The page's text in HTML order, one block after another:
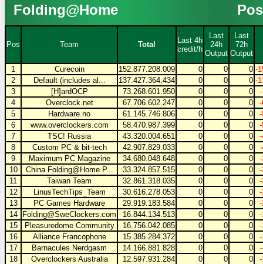
Folding@Home
Pos Team Total
Last 4h
credit/h
Last
24h
Output
Last
72h
Output
1
Curecoin 152.877.208.009 0 0 0 -
2
Default (includes al... 137.427.364.434 0 0 0 -
3
[H]ardOCP 73.268.601.950 0 0 0
4
Overclock.net 67.706.602.247 0 0 0
5
Hardware.no 61.145.746.806 0 0 0
6
www.overclockers.com 58.470.987.399 0 0 0
7
TSC! Russia 43.320.004.651 0 0 0
8
Custom PC & bit-tech 42.907.829.033 0 0 0
9
Maximum PC Magazine 34.680.048.648 0 0 0
10
China Folding@Home P... 33.324.857.515 0 0 0
11
Taiwan Team 32.861.318.035 0 0 0
12
LinusTechTips_Team 30.616.278.053 0 0 0
13
PC Games Hardware 29.919.183.584 0 0 0
14
Folding@SweClockers.com 16.844.134.513 0 0 0
15
Pleasuredome Community 16.756.042.085 0 0 0
16
Alliance Francophone 15.385.284.372 0 0 0
17
Barnacules Nerdgasm 14.166.881.828 0 0 0
18
Overclockers Australia 12.597.931.284 0 0 0